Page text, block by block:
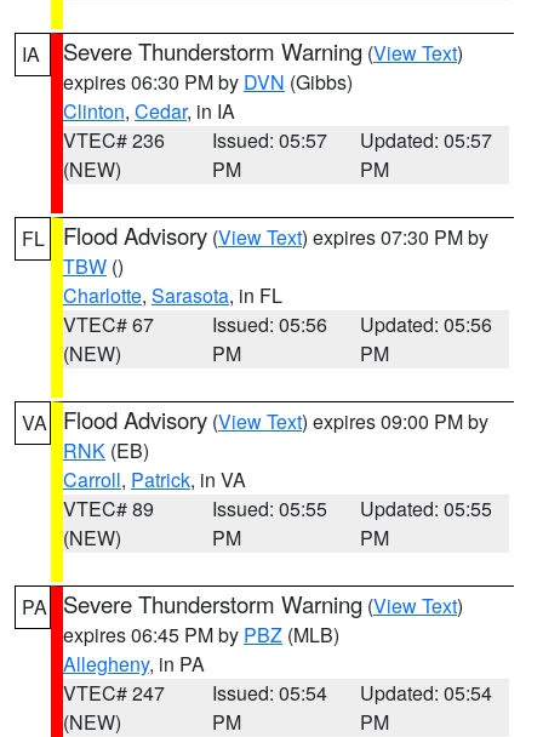
IA Severe Thunderstorm Warning (View Text)
expires 06:30 PM by DVN (Gibbs)
Clinton, Cedar, in IA
VTEC# 236
(NEW)
Issued: 05:57
PM
Updated: 05:57
PM
FL Flood Advisory (View Text) expires 07:30 PM by
TBW ()
Charlotte, Sarasota, in FL
VTEC# 67
(NEW)
Issued: 05:56
PM
Updated: 05:56
PM
VA Flood Advisory (View Text) expires 09:00 PM by
RNK (EB)
Carroll, Patrick, in VA
VTEC# 89
(NEW)
Issued: 05:55
PM
Updated: 05:55
PM
PA Severe Thunderstorm Warning (View Text)
expires 06:45 PM by PBZ (MLB)
Allegheny, in PA
VTEC# 247
(NEW)
Issued: 05:54
PM
Updated: 05:54
PM